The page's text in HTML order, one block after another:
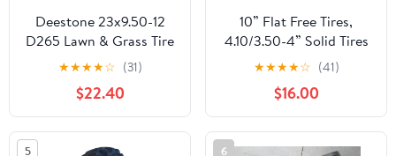
Deestone 23x9.50-12
D265 Lawn & Grass Tire
– 88A3 – 4 Ply T/L –
Multi-Traction Pattern
★★★★☆ (31)
$22.40
10” Flat Free Tires,
4.10/3.50-4” Solid Tires
and Wheels with 5/8”
Axle Bore Hole and
Double Sealed Bearings
Compatible with Hand
Truck Wheelbarrow Tire
★★★★☆ (41)
$16.00
5 6